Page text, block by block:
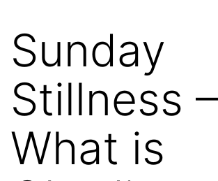
Sunday
Stillness –
What is